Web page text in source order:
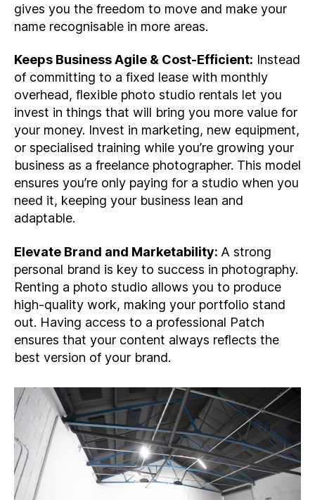
gives you the freedom to move and make your
name recognisable in more areas.
Keeps Business Agile & Cost-Efficient: Instead
of committing to a fixed lease with monthly
overhead, flexible photo studio rentals let you
invest in things that will bring you more value for
your money. Invest in marketing, new equipment,
or specialised training while you’re growing your
business as a freelance photographer. This model
ensures you’re only paying for a studio when you
need it, keeping your business lean and
adaptable.
Elevate Brand and Marketability: A strong
personal brand is key to success in photography.
Renting a photo studio allows you to produce
high-quality work, making your portfolio stand
out. Having access to a professional Patch
ensures that your content always reflects the
best version of your brand.